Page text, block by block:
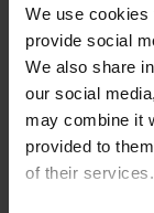
We use cookies
provide social
We also share
our social
may combine it
provided to
of their services.
Olvidé el
Olvidé/Cambiar
To read this